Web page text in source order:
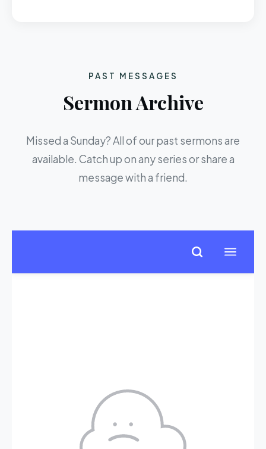
PAST MESSAGES
Sermon Archive
Missed a Sunday? All of our past sermons are
available. Catch up on any series or share a
message with a friend.